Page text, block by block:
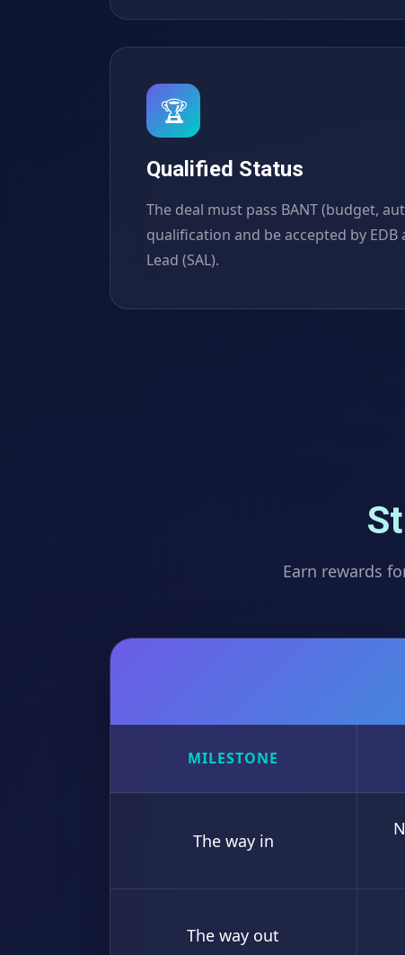
🏆
Qualified Status
The deal must pass BANT (budget,
qualification and be accepted by EDB
Lead (SAL).
Earn rewards
MILESTONE
The way in
The way out